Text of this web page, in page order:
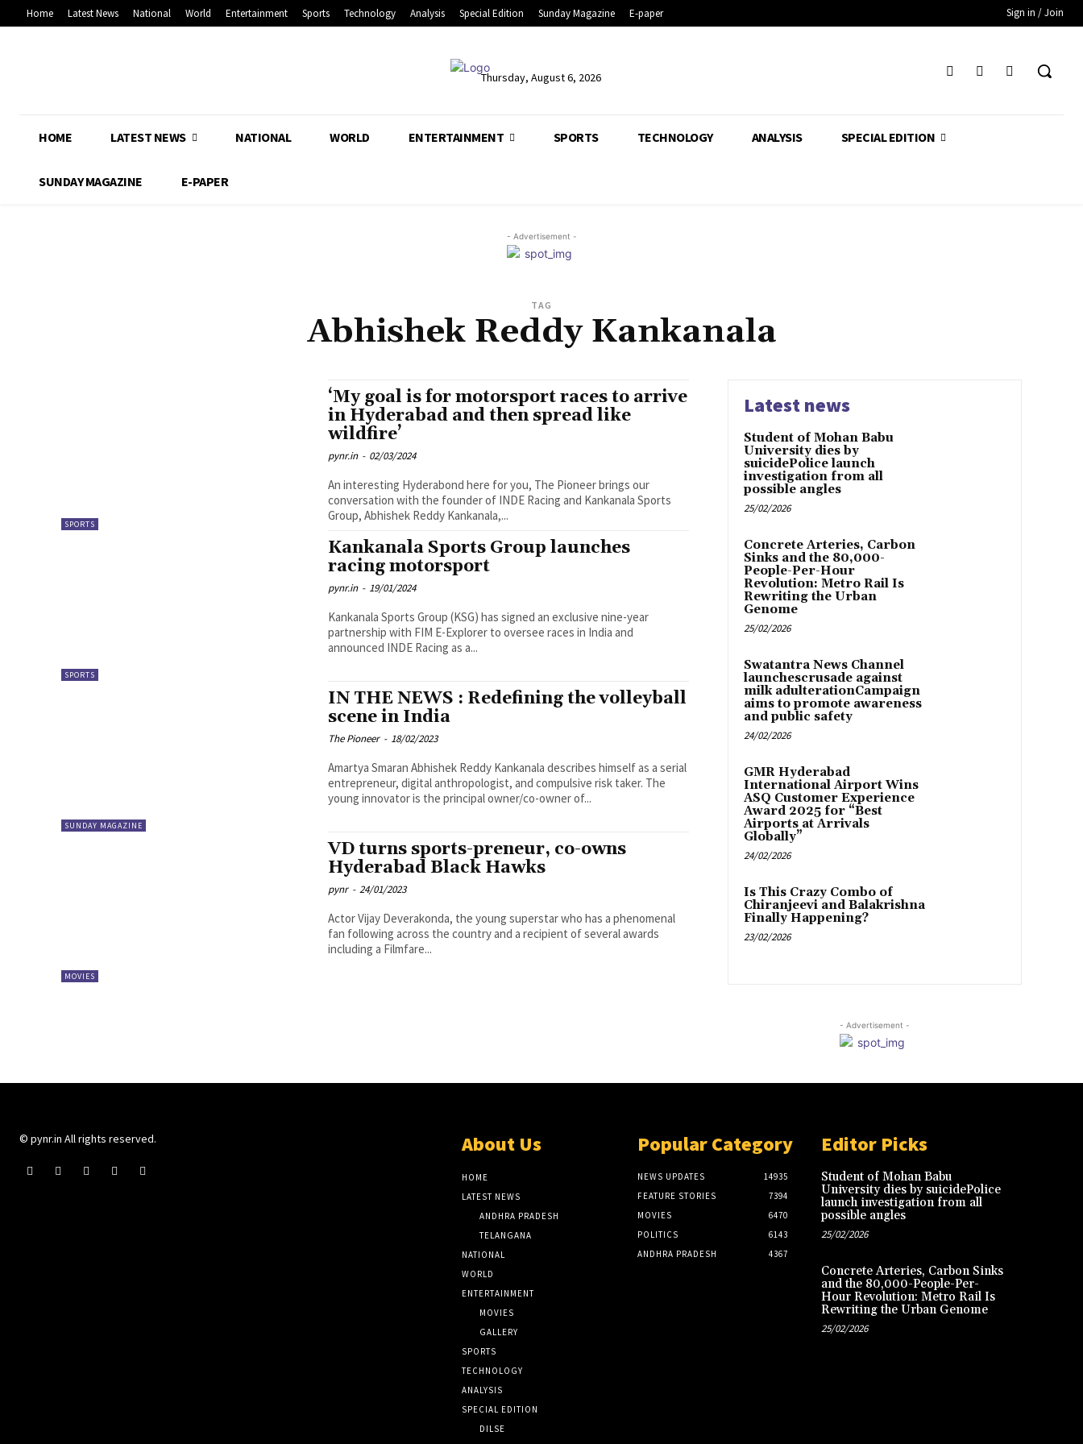
Home Latest News National World Entertainment Sports Technology Analysis Special Edition Sunday Magazine E-paper Sign in / Join
Thursday, August 6, 2026
HOME LATEST NEWS NATIONAL WORLD ENTERTAINMENT SPORTS TECHNOLOGY ANALYSIS SPECIAL EDITION
SUNDAY MAGAZINE E-PAPER
- Advertisement -
TAG
Abhishek Reddy Kankanala
SPORTS
‘My goal is for motorsport races to arrive
in Hyderabad and then spread like
wildfire’
pynr.in - 02/03/2024
An interesting Hyderabond here for you, The Pioneer brings our
conversation with the founder of INDE Racing and Kankanala Sports
Group, Abhishek Reddy Kankanala,...
SPORTS
Kankanala Sports Group launches
racing motorsport
pynr.in - 19/01/2024
Kankanala Sports Group (KSG) has signed an exclusive nine-year
partnership with FIM E-Explorer to oversee races in India and
announced INDE Racing as a...
SUNDAY MAGAZINE
IN THE NEWS : Redefining the volleyball
scene in India
The Pioneer - 18/02/2023
Amartya Smaran Abhishek Reddy Kankanala describes himself as a serial
entrepreneur, digital anthropologist, and compulsive risk taker. The
young innovator is the principal owner/co-owner of...
MOVIES
VD turns sports-preneur, co-owns
Hyderabad Black Hawks
pynr - 24/01/2023
Actor Vijay Deverakonda, the young superstar who has a phenomenal
fan following across the country and a recipient of several awards
including a Filmfare...
Latest news
Student of Mohan Babu
University dies by
suicidePolice launch
investigation from all
possible angles
25/02/2026
Concrete Arteries, Carbon
Sinks and the 80,000-
People-Per-Hour
Revolution: Metro Rail Is
Rewriting the Urban
Genome
25/02/2026
Swatantra News Channel
launchescrusade against
milk adulterationCampaign
aims to promote awareness
and public safety
24/02/2026
GMR Hyderabad
International Airport Wins
ASQ Customer Experience
Award 2025 for “Best
Airports at Arrivals
Globally”
24/02/2026
Is This Crazy Combo of
Chiranjeevi and Balakrishna
Finally Happening?
23/02/2026
- Advertisement -
© pynr.in All rights reserved. About Us
HOME
LATEST NEWS
ANDHRA PRADESH
TELANGANA
NATIONAL
WORLD
ENTERTAINMENT
MOVIES
GALLERY
SPORTS
TECHNOLOGY
ANALYSIS
SPECIAL EDITION
DILSE
Popular Category
NEWS UPDATES
14935
FEATURE STORIES
7394
MOVIES
6470
POLITICS
6143
ANDHRA PRADESH
4367
Editor Picks
Student of Mohan Babu
University dies by suicidePolice
launch investigation from all
possible angles
25/02/2026
Concrete Arteries, Carbon Sinks
and the 80,000-People-Per-
Hour Revolution: Metro Rail Is
Rewriting the Urban Genome
25/02/2026